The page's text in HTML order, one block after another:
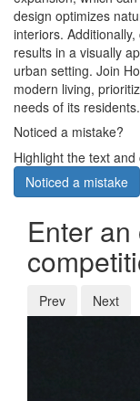
design optimizes
interiors.
results in a visually
urban setting. Join
modern living,
needs of its residents.
Noticed a mistake?
Highlight the text and
Noticed a mistake
Enter
Prev Next